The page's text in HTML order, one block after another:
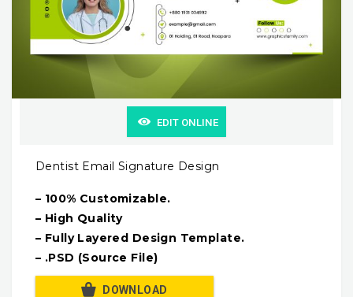
EDIT ONLINE
Dentist Email Signature Design
– 100% Customizable.
– High Quality
– Fully Layered Design Template.
– .PSD (Source File)
DOWNLOAD